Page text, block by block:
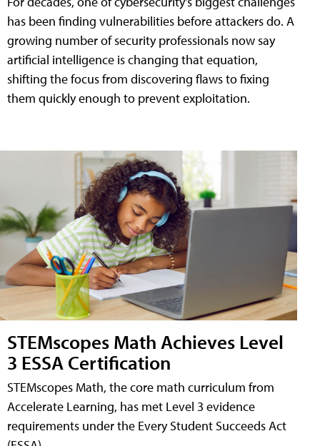
has been finding vulnerabilities before attackers do. A
growing number of security professionals now say
artificial intelligence is changing that equation,
shifting the focus from discovering flaws to fixing
them quickly enough to prevent exploitation.
STEMscopes Math Achieves Level
3 ESSA Certification
STEMscopes Math, the core math curriculum from
Accelerate Learning, has met Level 3 evidence
requirements under the Every Student Succeeds Act